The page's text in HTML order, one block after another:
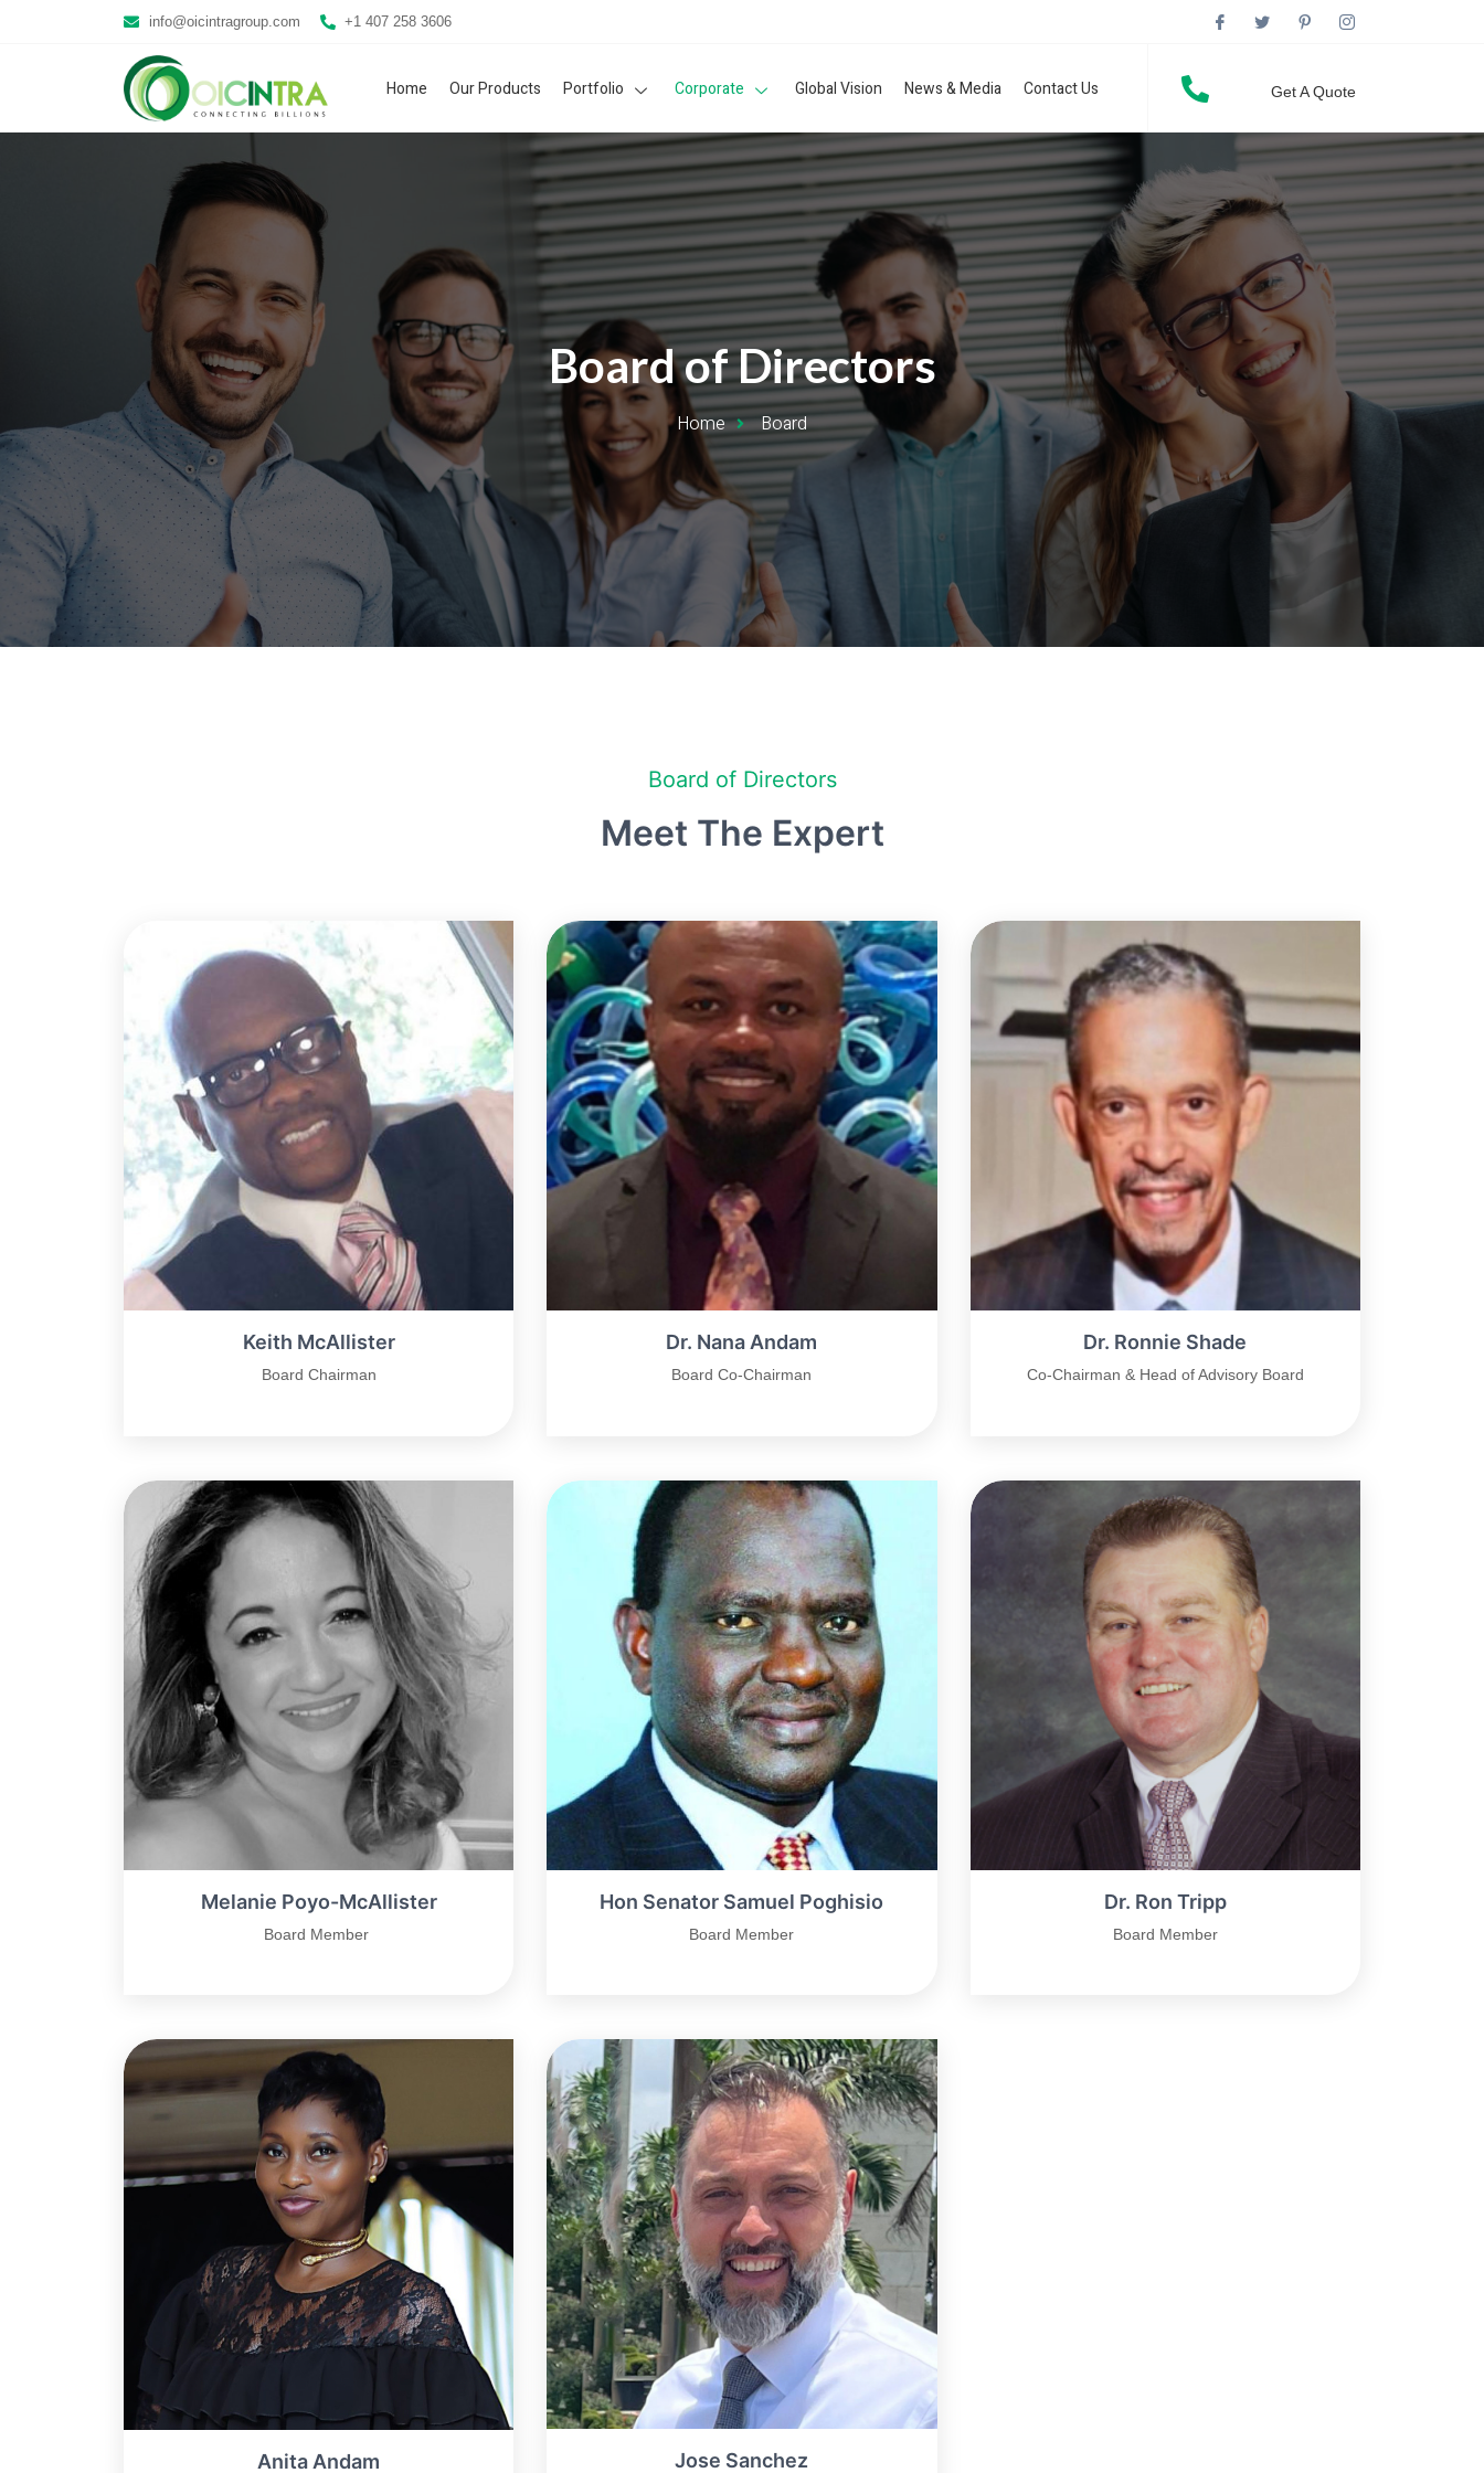
info@oicintragroup.com +1 407 258 3606
Home Our Products Portfolio Corporate Global Vision News & Media Contact Us Get A Quote
Board of Directors
Home Board
Board of Directors
Meet The Expert
Keith McAllister
Board Chairman
Dr. Nana Andam
Board Co-Chairman
Dr. Ronnie Shade
Co-Chairman & Head of Advisory Board
Melanie Poyo-McAllister
Board Member
Hon Senator Samuel Poghisio
Board Member
Dr. Ron Tripp
Board Member
Anita Andam Jose Sanchez